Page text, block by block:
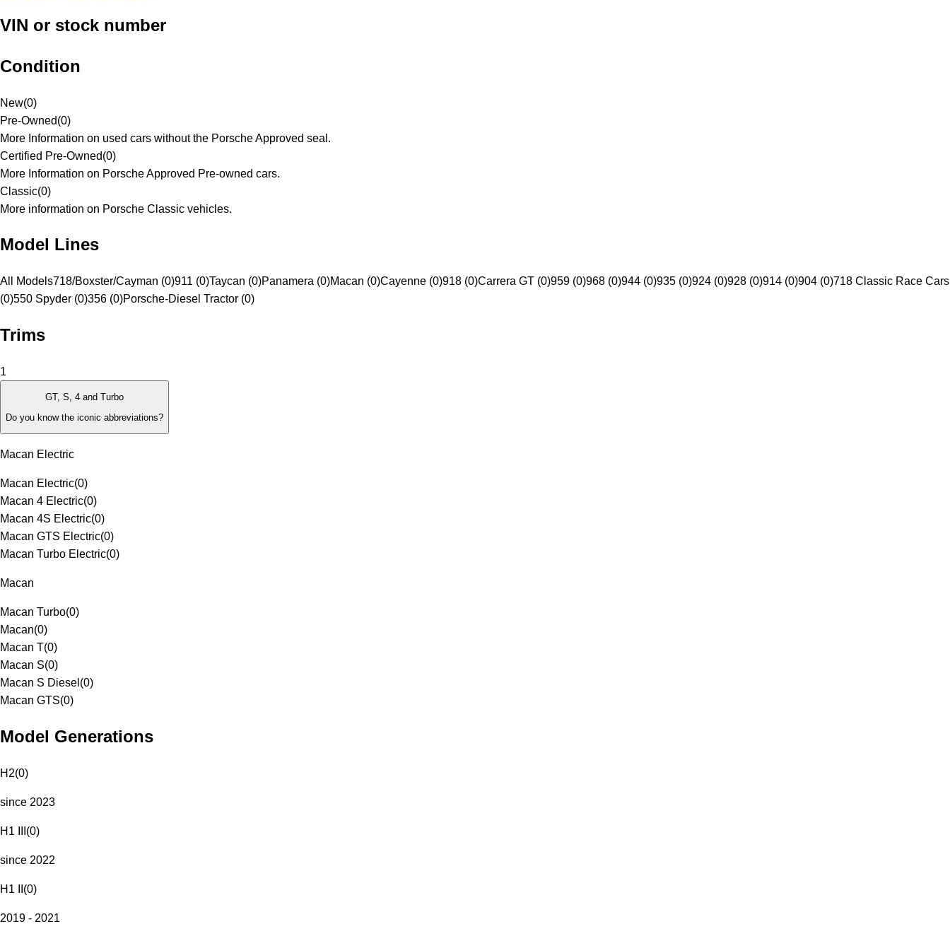
VIN or stock number
Condition
New(0)
Pre-Owned(0)
More Information on used cars without the Porsche Approved seal.
Certified Pre-Owned(0)
More Information on Porsche Approved Pre-owned cars.
Classic(0)
More information on Porsche Classic vehicles.
Model Lines
All Models718/Boxster/Cayman (0)911 (0)Taycan (0)Panamera (0)Macan (0)Cayenne (0)918 (0)Carrera GT (0)959 (0)968 (0)944 (0)935 (0)924 (0)928 (0)914 (0)904 (0)718 Classic Race Cars
(0)550 Spyder (0)356 (0)Porsche-Diesel Tractor (0)
Trims
1
GT, S, 4 and Turbo
Do you know the iconic abbreviations?
Macan Electric
Macan Electric(0)
Macan 4 Electric(0)
Macan 4S Electric(0)
Macan GTS Electric(0)
Macan Turbo Electric(0)
Macan
Macan Turbo(0)
Macan(0)
Macan T(0)
Macan S(0)
Macan S Diesel (0)
Macan GTS(0)
Model Generations
H2(0)
since 2023
H1 III (0)
since 2022
H1 II (0)
2019 - 2021